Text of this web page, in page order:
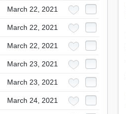
March 22, 2021
March 22, 2021
March 22, 2021
March 23, 2021
March 23, 2021
March 24, 2021